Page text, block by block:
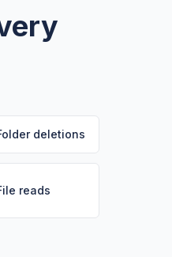
deletions
reads